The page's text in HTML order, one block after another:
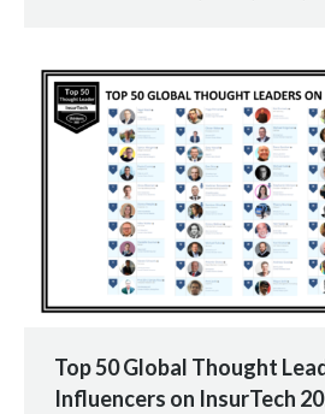
Top 50 Global Thought
Influencers on InsurTech